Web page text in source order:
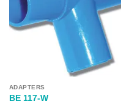
ADAPTERS
BE 117-W